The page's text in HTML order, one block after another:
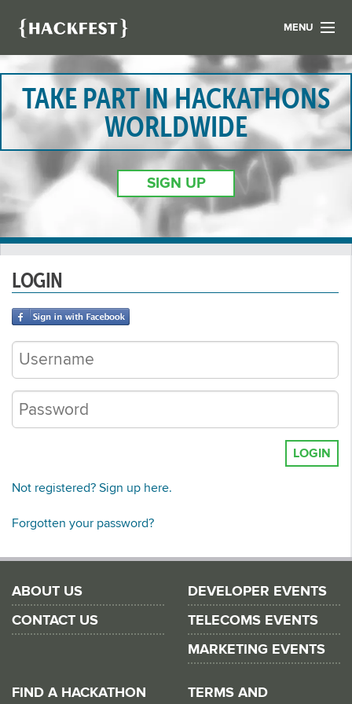
MENU
LIST YOUR HACK
FIND A HACKATHON
CONTACT US
ABOUT US
NEWS
REGISTER
TAKE PART IN HACKATHONS
WORLDWIDE
SIGN UP
LOGIN
LOGIN
Not registered? Sign up here.
Forgotten your password?
ABOUT US
CONTACT US
DEVELOPER EVENTS
TELECOMS EVENTS
MARKETING EVENTS
FIND A HACKATHON TERMS AND